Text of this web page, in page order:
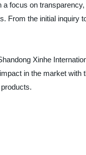
focus on
From the initial
Xinhe
in the market